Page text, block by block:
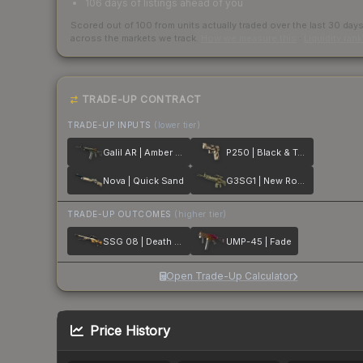
106 days of listings ahead of you
Scored out of 100 from units actually traded over the last 30 days
across the markets we track.
TRADE-UP CONTRACT
TRADE-UP INPUTS (lower tier)
Galil AR | Amber Fade P250 | Black & Tan
Nova | Quick Sand G3SG1 | New Roots
TRADE-UP OUTCOMES (higher tier)
SSG 08 | Death Strike UMP-45 | Fade
Open Trade-Up Calculator
Price History